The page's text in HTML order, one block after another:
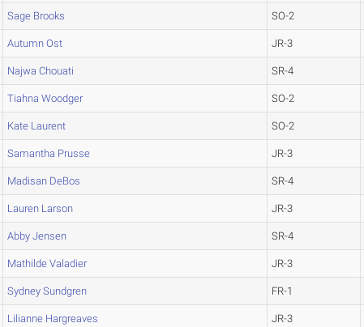
Sage Brooks SO-2
Autumn Ost JR-3
Najwa Chouati SR-4
Tiahna Woodger SO-2
Kate Laurent SO-2
Samantha Prusse JR-3
Madisan DeBos SR-4
Lauren Larson JR-3
Abby Jensen SR-4
Mathilde Valadier JR-3
Sydney Sundgren FR-1
Lilianne Hargreaves JR-3